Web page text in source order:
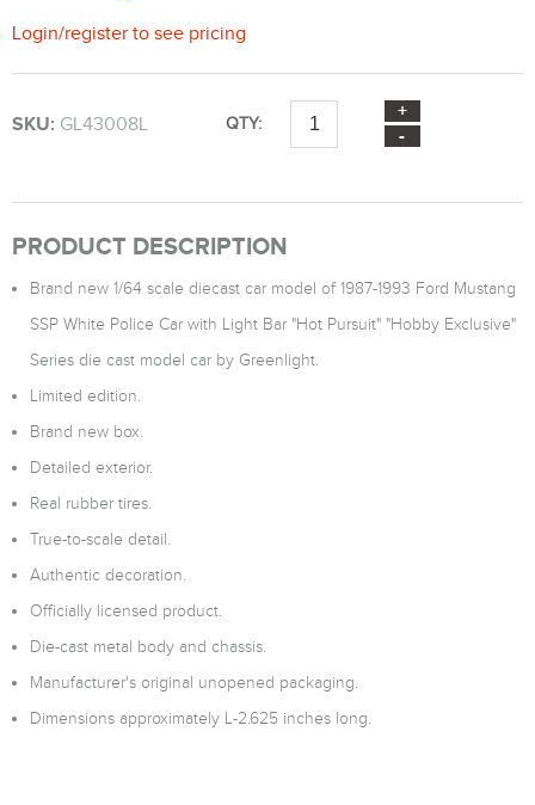
Login/register to see pricing
SKU: GL43008L QTY:
PRODUCT DESCRIPTION
Brand new 1/64 scale diecast car model of 1987-1993 Ford Mustang
SSP White Police Car with Light Bar "Hot Pursuit" "Hobby Exclusive"
Series die cast model car by Greenlight.
Limited edition.
Brand new box.
Detailed exterior.
Real rubber tires.
True-to-scale detail.
Authentic decoration.
Officially licensed product.
Die-cast metal body and chassis.
Manufacturer's original unopened packaging.
Dimensions approximately L-2.625 inches long.